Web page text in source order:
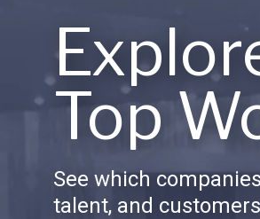
Top
See which
talent, and